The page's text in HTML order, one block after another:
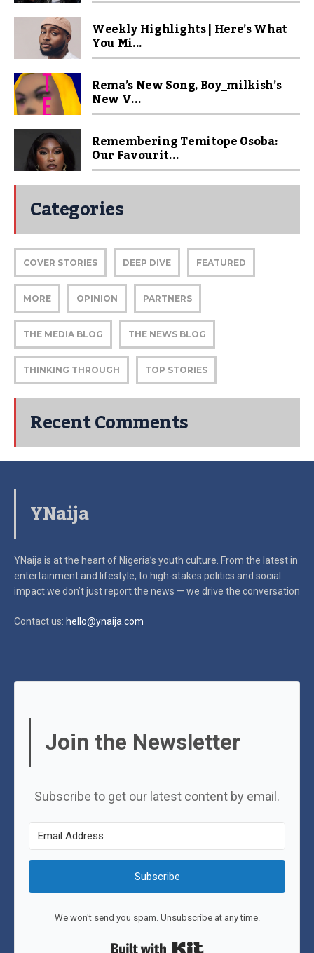
Weekly Highlights | Here’s What
You Mi...
Rema’s New Song, Boy_milkish’s
New V...
Remembering Temitope Osoba:
Our Favourit...
Categories
COVER STORIES DEEP DIVE FEATURED
MORE OPINION PARTNERS
THE MEDIA BLOG THE NEWS BLOG
THINKING THROUGH TOP STORIES
Recent Comments
YNaija
YNaija is at the heart of Nigeria’s youth culture. From the latest in
entertainment and lifestyle, to high-stakes politics and social
impactwe don’t just report the news — we drive the conversation
Contact us: hello@ynaija.com
Join the Newsletter
Subscribe to get our latest content by email.
Subscribe
We won't send you spam. Unsubscribe at any time.